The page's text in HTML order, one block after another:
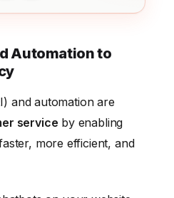
Automation to
and automation are
service by enabling
more efficient, and